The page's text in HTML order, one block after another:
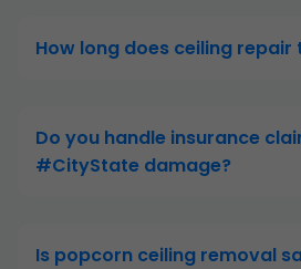
How long does ceiling repair
Do you handle insurance
#CityState damage?
Is popcorn ceiling removal